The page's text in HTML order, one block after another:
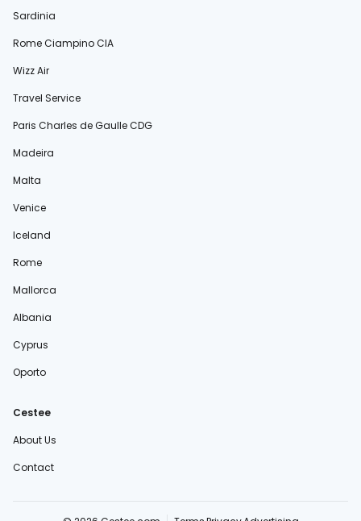
Sardinia
Rome Ciampino CIA
Wizz Air
Travel Service
Paris Charles de Gaulle CDG
Madeira
Malta
Venice
Iceland
Rome
Mallorca
Albania
Cyprus
Oporto
Cestee
About Us
Contact